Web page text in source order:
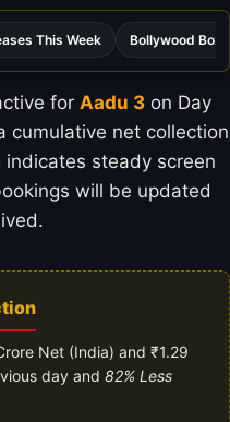
This Week Bollywood Box
for Aadu 3 on Day
cumulative net collection
steady screen
will be updated
Net (India) and ₹1.29
day and 82% Less